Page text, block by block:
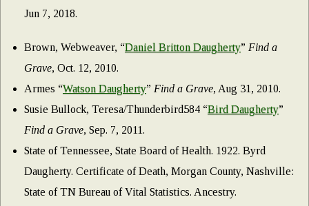
Jun 7, 2018.
Brown, Webweaver, “Daniel Britton Daugherty” Find a
Grave, Oct. 12, 2010.
Armes “Watson Daugherty” Find a Grave, Aug 31, 2010.
Susie Bullock, Teresa/Thunderbird584 “Bird Daugherty”
Find a Grave, Sep. 7, 2011.
State of Tennessee, State Board of Health. 1922. Byrd
Daugherty. Certificate of Death, Morgan County, Nashville:
State of TN Bureau of Vital Statistics. Ancestry.